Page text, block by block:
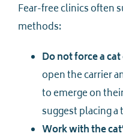
Fear-free clinics often
methods:
Do not force a
open the carrier
to emerge on
suggest placing a
Work with the